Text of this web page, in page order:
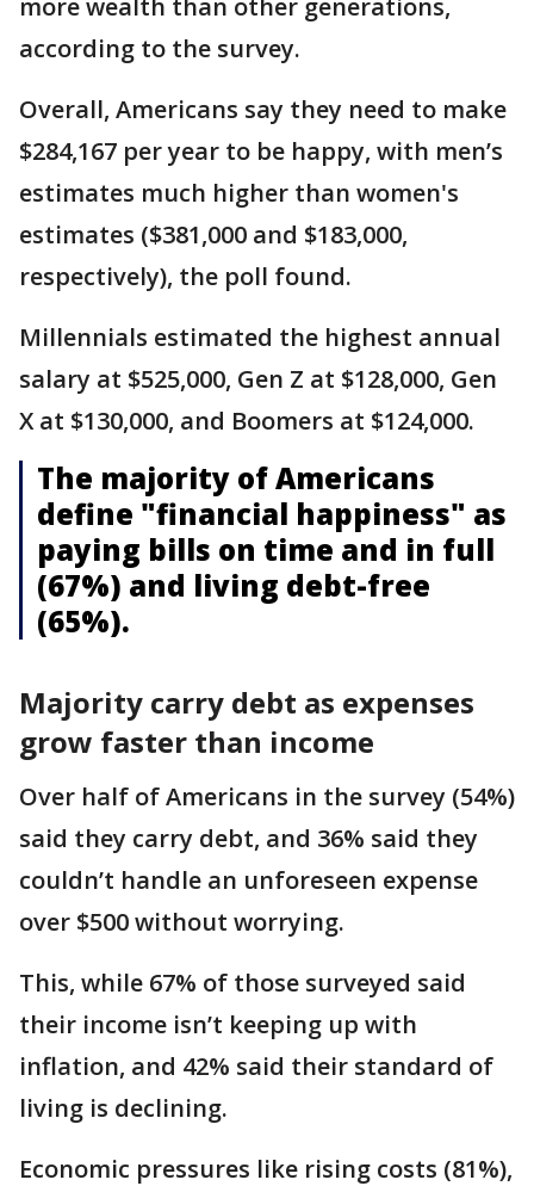
according to the survey.
Overall, Americans say they need to make
$284,167 per year to be happy, with men’s
estimates much higher than women's
estimates ($381,000 and $183,000,
respectively), the poll found.
Millennials estimated the highest annual
salary at $525,000, Gen Z at $128,000, Gen
X at $130,000, and Boomers at $124,000.
The majority of Americans
define "financial happiness" as
paying bills on time and in full
(67%) and living debt-free
(65%).
Majority carry debt as expenses
grow faster than income
Over half of Americans in the survey (54%)
said they carry debt, and 36% said they
couldn’t handle an unforeseen expense
over $500 without worrying.
This, while 67% of those surveyed said
their income isn’t keeping up with
inflation, and 42% said their standard of
living is declining.
Economic pressures like rising costs (81%),